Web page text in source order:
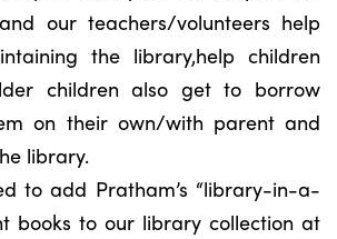
our teachers/volunteers help
the library,help children
children also get to borrow
on their own/with parent and
library.
to add Pratham’s “library-in-a-
books to our library collection at